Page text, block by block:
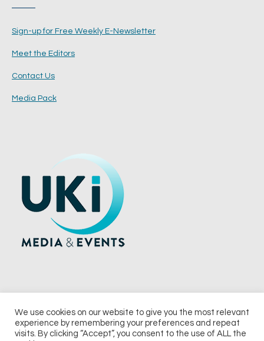
Sign-up for Free Weekly E-Newsletter
Meet the Editors
Contact Us
Media Pack
© 2026 UKi Media & Events a division of UKIP Media & Events Ltd
We use cookies on our website to give you the most relevant
experience by remembering your preferences and repeat
visits. By clicking “Accept”, you consent to the use of ALL the